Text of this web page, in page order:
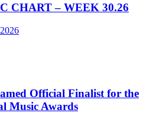
CHART – WEEK 30.26
Official Finalist for the
Music Awards